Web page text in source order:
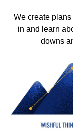
We create
in and learn
downs